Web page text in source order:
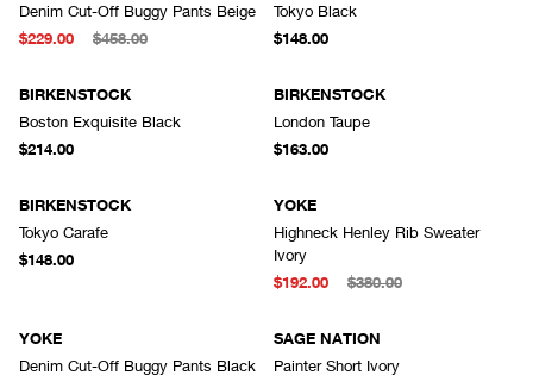
Denim Cut-Off Buggy Pants Beige
$229.00
$458.00
Tokyo Black
$148.00
BIRKENSTOCK
Boston Exquisite Black
$214.00
BIRKENSTOCK
London Taupe
$163.00
BIRKENSTOCK
Tokyo Carafe
$148.00
YOKE
Highneck Henley Rib Sweater
Ivory
$192.00
$380.00
YOKE
Denim Cut-Off Buggy Pants Black
SAGE NATION
Painter Short Ivory